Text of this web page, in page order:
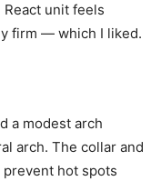
unit feels
firm — which I liked.
a modest arch
arch. The collar and
hot spots